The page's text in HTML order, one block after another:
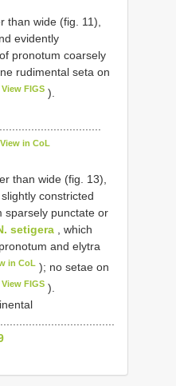
than wide (fig. 11),
evidently
pronotum coarsely
rudimental seta on
View FIGS ).
View in CoL
than wide (fig. 13),
constricted
sparsely punctate or
setigera , which
and elytra
in CoL ); no setae on
View FIGS ).